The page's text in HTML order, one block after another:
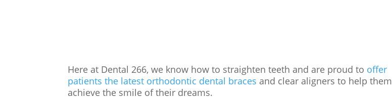
Here at Dental 266, we know how to straighten teeth and are proud to offer
patients the latest orthodontic dental braces and clear aligners to help them
achieve the smile of their dreams.